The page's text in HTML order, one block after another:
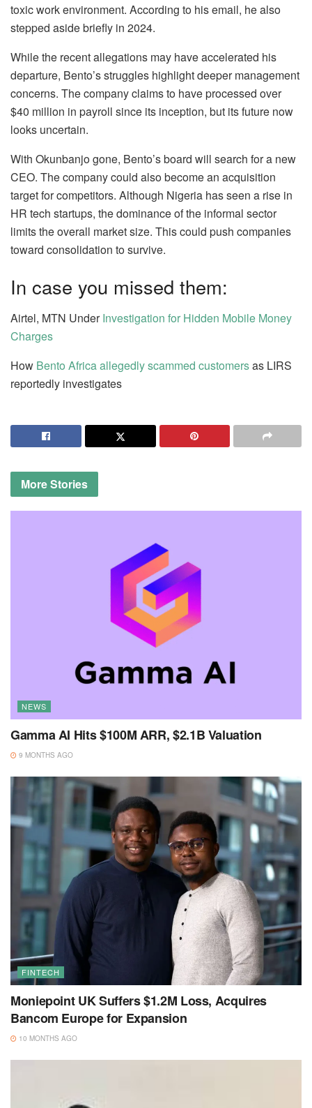
toxic work environment. According to his email, he also
stepped aside briefly in 2024.
While the recent allegations may have accelerated his
departure, Bento’s struggles highlight deeper management
concerns. The company claims to have processed over
$40 million in payroll since its inception, but its future now
looks uncertain.
With Okunbanjo gone, Bento’s board will search for a new
CEO. The company could also become an acquisition
target for competitors. Although Nigeria has seen a rise in
HR tech startups, the dominance of the informal sector
limits the overall market size. This could push companies
toward consolidation to survive.
In case you missed them:
Airtel, MTN UnderInvestigation for Hidden Mobile Money
Charges
How Bento Africa allegedly scammed customersas LIRS
reportedly investigates
MoreStories
NEWS
Gamma AI Hits $100M ARR, $2.1B Valuation
9 MONTHS AGO
FINTECH
Moniepoint UK Suffers $1.2M Loss, Acquires
Bancom Europe for Expansion
10 MONTHS AGO